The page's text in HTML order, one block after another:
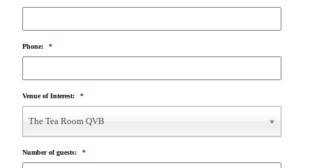
Phone: *
Venue of Interest: *
The Tea Room QVB
Number of guests: *